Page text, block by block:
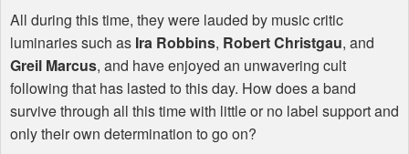
All during this time, they were lauded by music critic
luminaries such as Ira Robbins, Robert Christgau, and
Greil Marcus, and have enjoyed an unwavering cult
following that has lasted to this day. How does a band
survive through all this time with little or no label support and
only their own determination to go on?